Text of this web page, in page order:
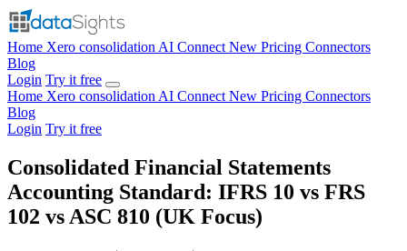
Home Xero consolidation AI Connect New Pricing Connectors
Blog
Login Try it free
Home Xero consolidation AI Connect New Pricing Connectors
Blog
Login Try it free
Consolidated Financial Statements
Accounting Standard: IFRS 10 vs FRS
102 vs ASC 810 (UK Focus)